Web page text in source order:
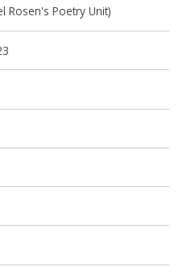
Rosen's Poetry Unit)